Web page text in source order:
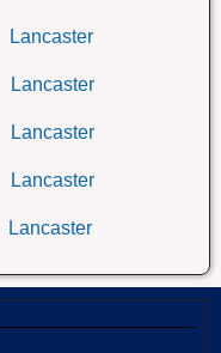
Lancaster
Lancaster
Lancaster
Lancaster
Lancaster